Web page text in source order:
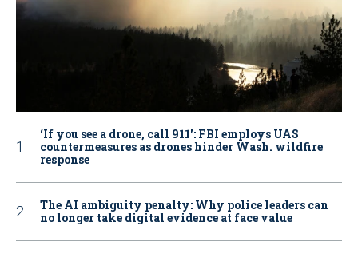
‘If you see a drone, call 911': FBI employs UAS
countermeasures as drones hinder Wash. wildfire
response
The AI ambiguity penalty: Why police leaders can
no longer take digital evidence at face value